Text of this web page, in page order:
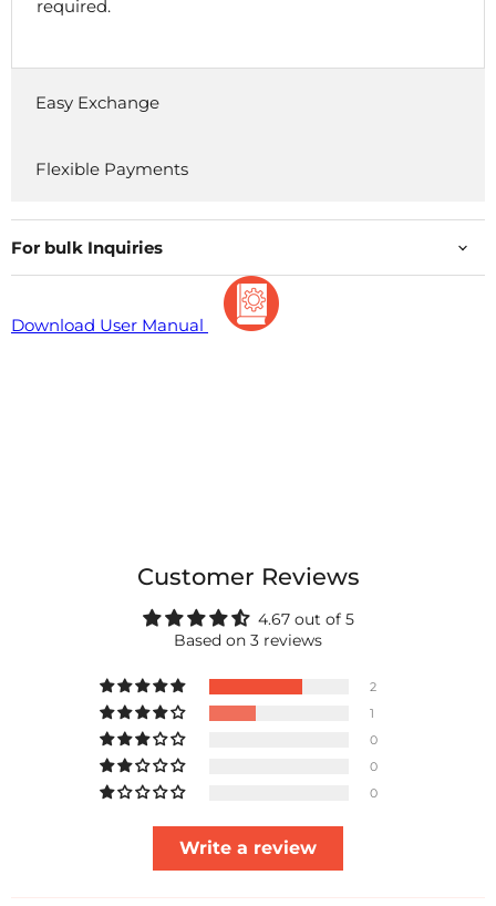
required.
Easy Exchange
Flexible Payments
For bulk Inquiries
Download User Manual
Customer Reviews
4.67 out of 5
Based on 3 reviews
2
1
0
0
0
Write a review